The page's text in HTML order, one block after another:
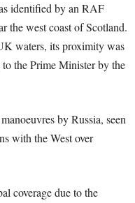
identified by an RAF
the west coast of Scotland.
waters, its proximity was
the Prime Minister by the
by Russia, seen
with the West over
coverage due to the